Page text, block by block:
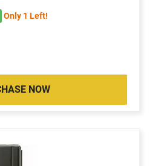
Only 1 Left!
NOW